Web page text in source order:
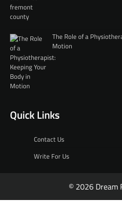
The Role of a
Motion
Quick Links
Contact Us
Write For Us
© 2026 Dream